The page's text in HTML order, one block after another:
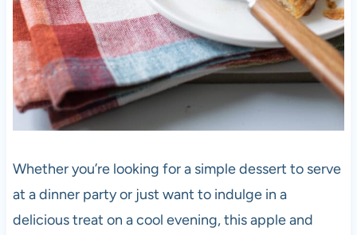
Whether you’re looking for a simple dessert to serve
at a dinner party or just want to indulge in a
delicious treat on a cool evening, this apple and